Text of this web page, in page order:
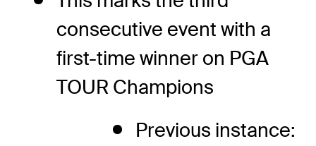
consecutive event with a
first-time winner on PGA
TOUR Champions
Previous instance: